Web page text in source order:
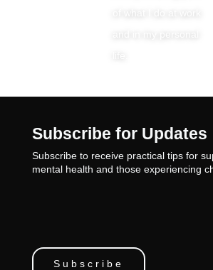
Subscribe for Updates
Subscribe to receive practical tips for
mental health and those experiencing
Subscribe